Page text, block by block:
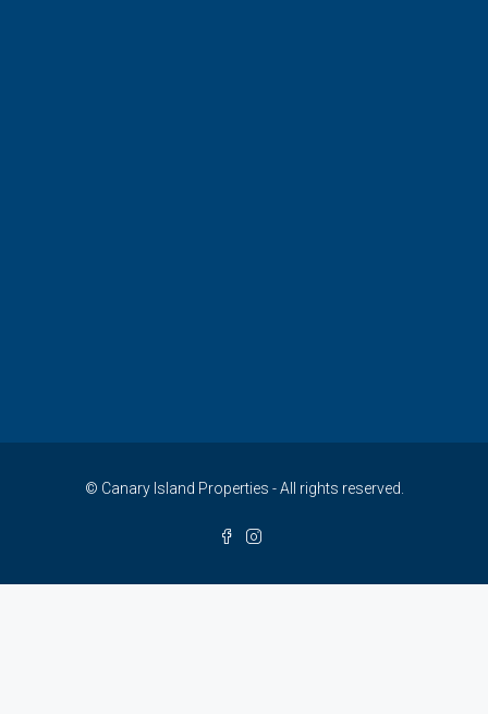
© Canary Island Properties - All rights reserved.